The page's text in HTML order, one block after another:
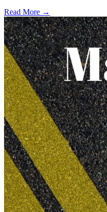
Read More →